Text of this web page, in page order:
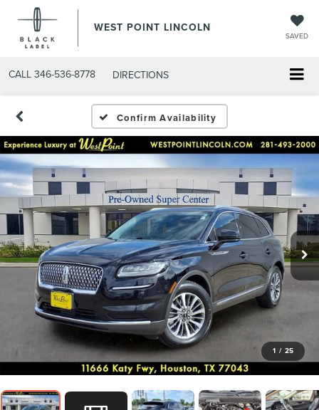
WEST POINT LINCOLN
SAVED
CALL 346-536-8778 DIRECTIONS
Confirm Availability
1 / 25